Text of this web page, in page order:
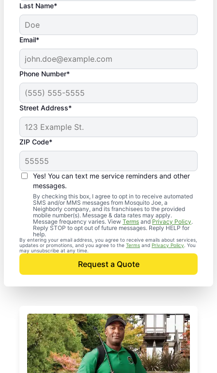
Last Name*
Email*
Phone Number*
Street Address*
ZIP Code*
Yes! You can text me service reminders and other
messages.
By checking this box, I agree to opt in to receive automated
SMS and/or MMS messages from Mosquito Joe, a
Neighborly company, and its franchisees to the provided
mobile number(s). Message & data rates may apply.
Message frequency varies. View Terms and Privacy Policy.
Reply STOP to opt out of future messages. Reply HELP for
help.
By entering your email address, you agree to receive emails about services,
updates or promotions, and you agree to the Terms and Privacy Policy . You
may unsubscribe at any time.
Request a Quote